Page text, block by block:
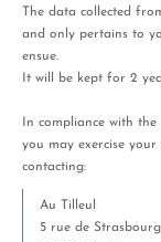
The data collected
and only pertains to
ensue.
It will be kept for 2
In compliance with
you may exercise
contacting:
Au Tilleul
5 rue de Strasbourg